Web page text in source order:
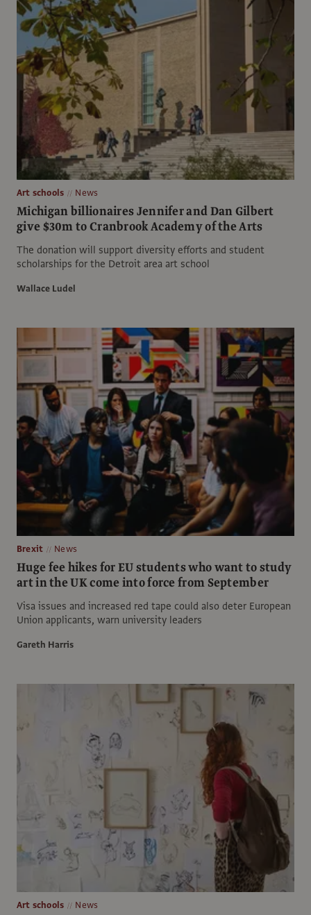
Art schools News
Michigan billionaires Jennifer and Dan Gilbert
give $30m to Cranbrook Academy of the Arts
The donation will support diversity efforts and student
scholarships for the Detroit area art school
Wallace Ludel
Brexit News
Huge fee hikes for EU students who want to study
art in the UK come into force from September
Visa issues and increased red tape could also deter European
Union applicants, warn university leaders
Gareth Harris
Art schools News